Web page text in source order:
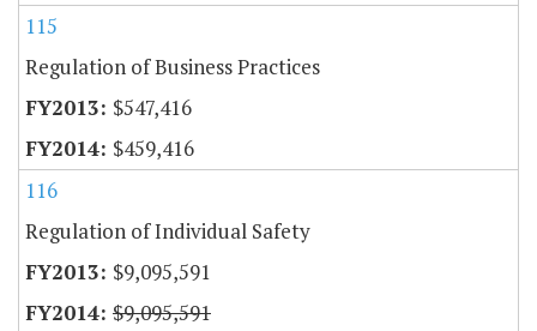
115
Regulation of Business Practices
$547,416
$459,416
116
Regulation of Individual Safety
$9,095,591
$9,095,591